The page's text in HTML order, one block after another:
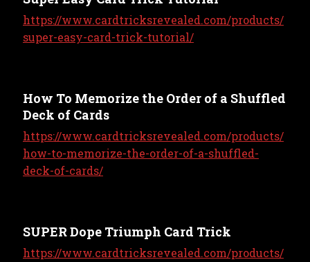
https://www.cardtricksrevealed.com/products/
super-easy-card-trick-tutorial/
How To Memorize the Order of a Shuffled
Deck of Cards
https://www.cardtricksrevealed.com/products/
how-to-memorize-the-order-of-a-shuffled-
deck-of-cards/
SUPER Dope Triumph Card Trick
https://www.cardtricksrevealed.com/products/